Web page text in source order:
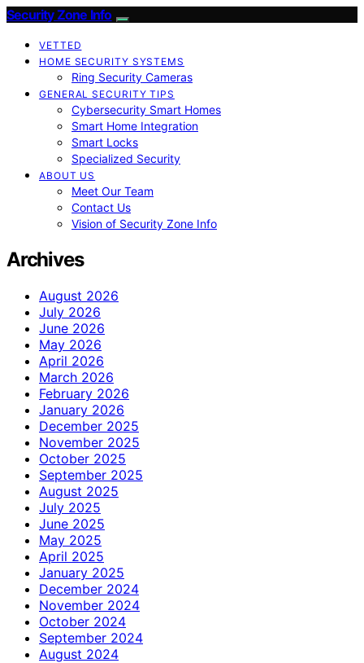
Security Zone Info
VETTED
HOME SECURITY SYSTEMS
Ring Security Cameras
GENERAL SECURITY TIPS
Cybersecurity Smart Homes
Smart Home Integration
Smart Locks
Specialized Security
ABOUT US
Meet Our Team
Contact Us
Vision of Security Zone Info
Archives
August 2026
July 2026
June 2026
May 2026
April 2026
March 2026
February 2026
January 2026
December 2025
November 2025
October 2025
September 2025
August 2025
July 2025
June 2025
May 2025
April 2025
January 2025
December 2024
November 2024
October 2024
September 2024
August 2024